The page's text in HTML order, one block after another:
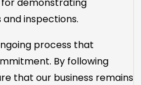
inspections.
process that
By following
that our business remains